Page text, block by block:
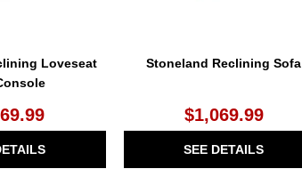
Loveseat
Stoneland Reclining Sofa
$1,069.99
SEE DETAILS